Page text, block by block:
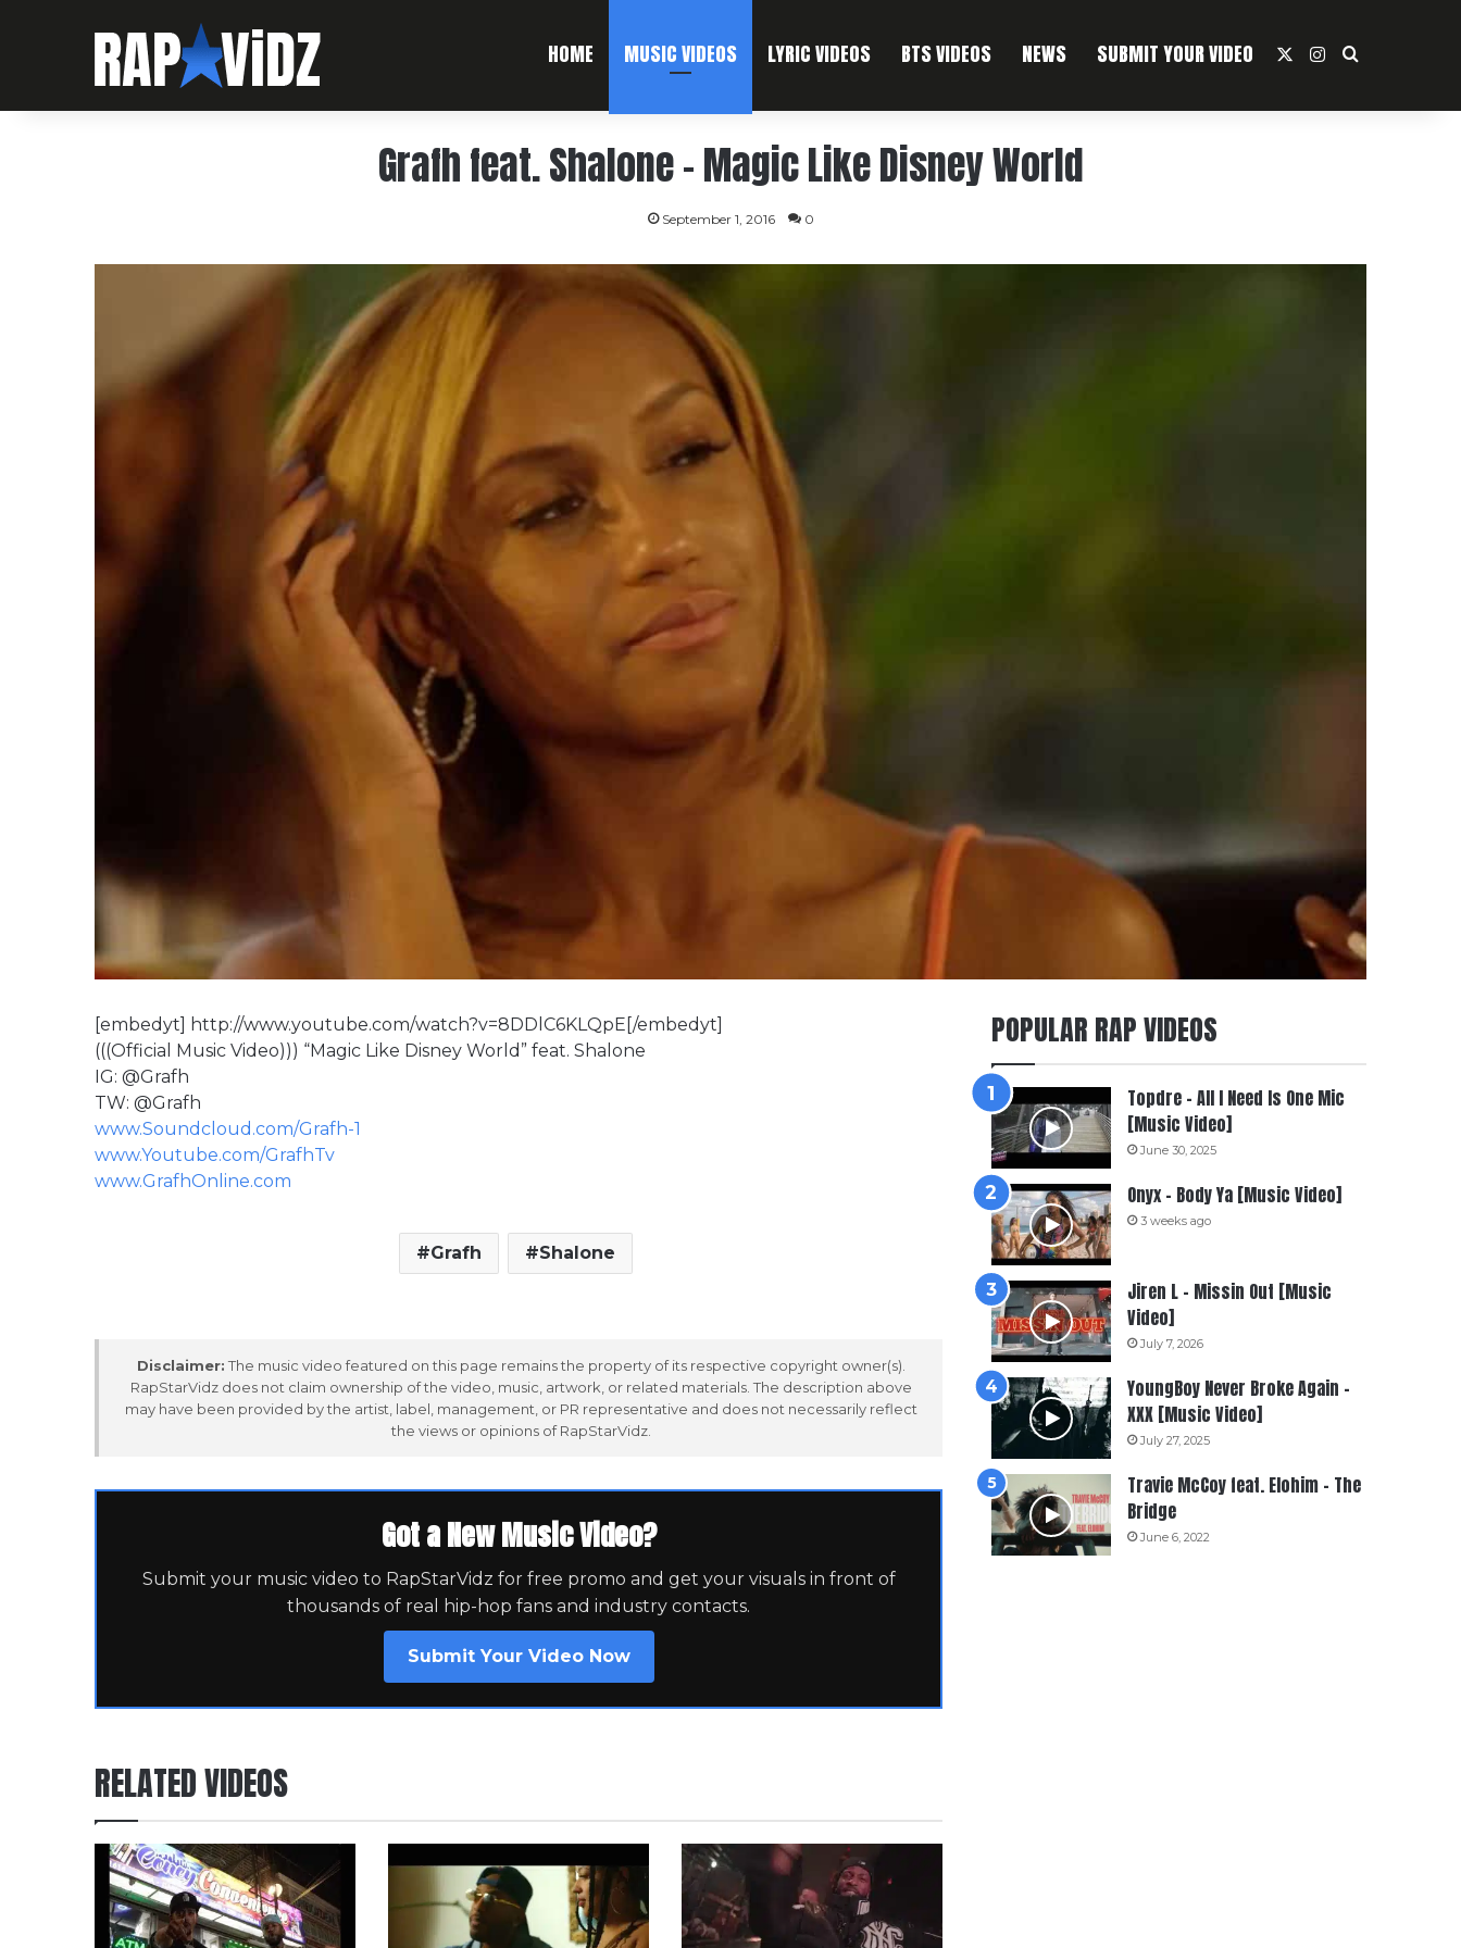
HOME MUSIC VIDEOS LYRIC VIDEOS BTS VIDEOS NEWS SUBMIT YOUR VIDEO Instagram
Search For
Grafh feat. Shalone – Magic Like Disney World
September 1, 2016 0
[embedyt] http://www.youtube.com/watch?v=8DDlC6KLQpE[/embedyt]
(((Official Music Video))) “Magic Like Disney World” feat. Shalone
IG: @Grafh
TW: @Grafh
www.Soundcloud.com/Grafh-1
www.Youtube.com/GrafhTv
www.GrafhOnline.com
Grafh Shalone
Disclaimer: The music video featured on this page remains the property of its respective copyright owner(s).
RapStarVidz does not claim ownership of the video, music, artwork, or related materials. The description above
may have been provided by the artist, label, management, or PR representative and does not necessarily reflect
the views or opinions of RapStarVidz.
Got a New Music Video?
Submit your music video to RapStarVidz for free promo and get your visuals in front of
thousands of real hip-hop fans and industry contacts.
Submit Your Video Now
RELATED VIDEOS
POPULAR RAP VIDEOS
Topdre – All I Need Is One Mic
[Music Video]
June 30, 2025
Onyx – Body Ya [Music Video]
3 weeks ago
Jiren L – Missin Out [Music
Video]
July 7, 2026
YoungBoy Never Broke Again –
XXX [Music Video]
July 27, 2025
Travie McCoy feat. Elohim – The
Bridge
June 6, 2022